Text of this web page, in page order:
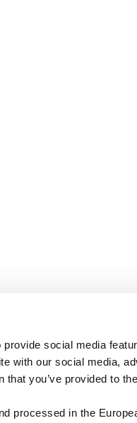
social media
with our social media,
you’ve provided to
processed in the